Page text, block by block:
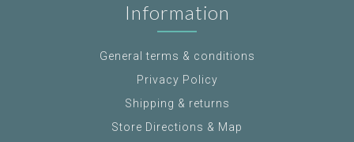
Information
General terms & conditions
Privacy Policy
Shipping & returns
Store Directions & Map